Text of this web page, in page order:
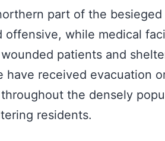
part of the
offensive, while medical
patients and
have received evacuation
the densely
residents.